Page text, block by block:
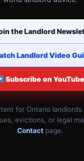
the Landlord
Landlord Video
Subscribe on YouTube
for Ontario
evictions, or legal
Contact page.